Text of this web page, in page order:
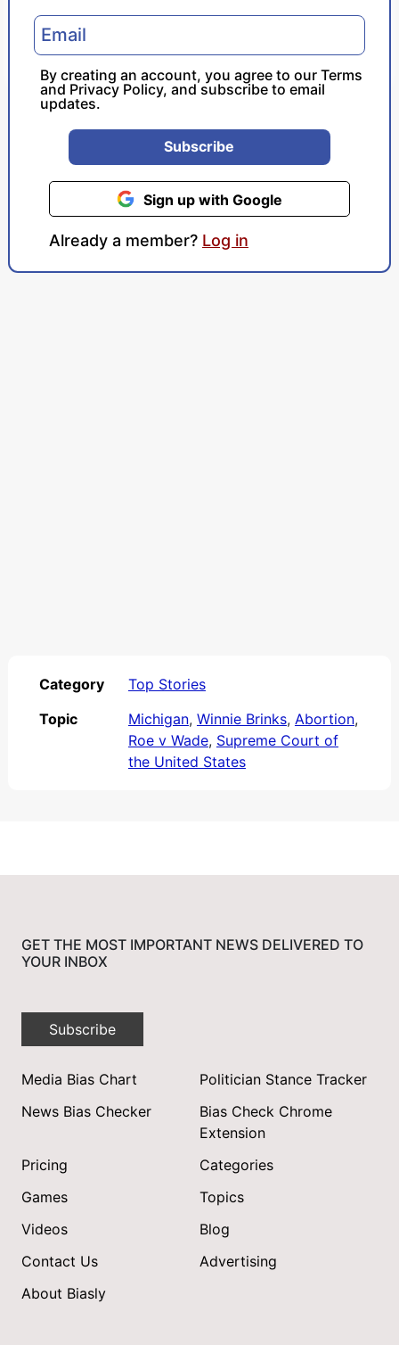
By creating an account, you agree to our Terms
and Privacy Policy, and subscribe to email
updates.
Subscribe
Sign up with Google
Already a member? Log in
Politician Portrayal
Category
Top Stories
Topic
Michigan, Winnie Brinks, Abortion,
Roe v Wade, Supreme Court of
the United States
GET THE MOST IMPORTANT NEWS DELIVERED TO
YOUR INBOX
Subscribe
Media Bias Chart
Politician Stance Tracker
News Bias Checker
Bias Check Chrome
Extension
Pricing
Categories
Games
Topics
Videos
Blog
Contact Us
Advertising
About Biasly